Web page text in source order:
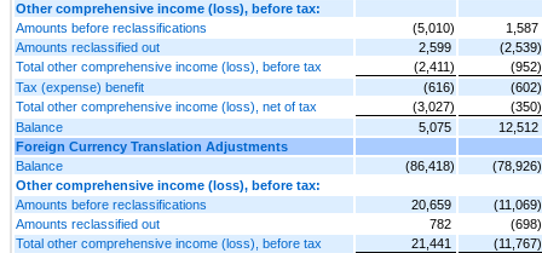
Other comprehensive income (loss), before tax:
Amounts before reclassifications
(5,010)
1,587
Amounts reclassified out
2,599
(2,539)
Total other comprehensive income (loss), before tax
(2,411)
(952)
Tax (expense) benefit
(616)
(602)
Total other comprehensive income (loss), net of tax
(3,027)
(350)
Balance
5,075
12,512
Foreign Currency Translation Adjustments
Balance
(86,418)
(78,926)
Other comprehensive income (loss), before tax:
Amounts before reclassifications
20,659
(11,069)
Amounts reclassified out
782
(698)
Total other comprehensive income (loss), before tax
21,441
(11,767)